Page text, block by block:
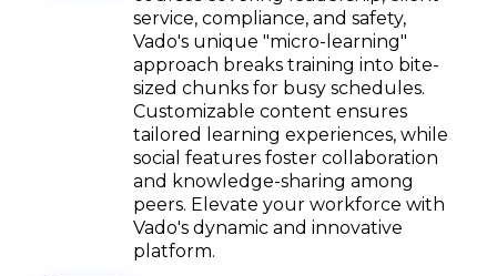
service, compliance, and safety,
Vado's unique "micro-learning"
approach breaks training into bite-
sized chunks for busy schedules.
Customizable content ensures
tailored learning experiences, while
social features foster collaboration
and knowledge-sharing among
peers. Elevate your workforce with
Vado's dynamic and innovative
platform.